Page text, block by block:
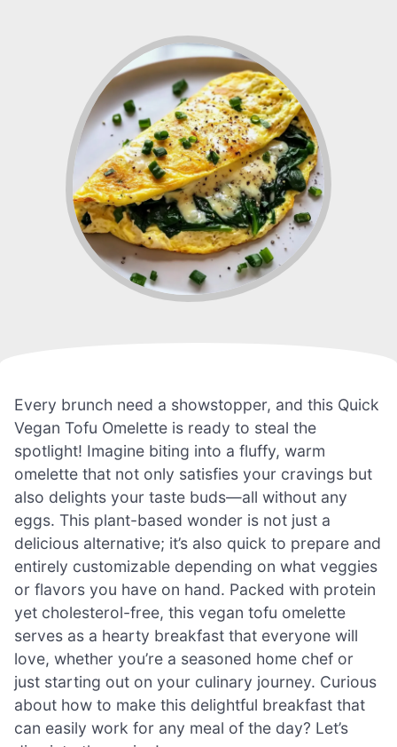
Every brunch need a showstopper, and this Quick
Vegan Tofu Omelette is ready to steal the
spotlight! Imagine biting into a fluffy, warm
omelette that not only satisfies your cravings but
also delights your taste buds—all without any
eggs. This plant-based wonder is not just a
delicious alternative; it’s also quick to prepare and
entirely customizable depending on what veggies
or flavors you have on hand. Packed with protein
yet cholesterol-free, this vegan tofu omelette
serves as a hearty breakfast that everyone will
love, whether you’re a seasoned home chef or
just starting out on your culinary journey. Curious
about how to make this delightful breakfast that
can easily work for any meal of the day? Let’s